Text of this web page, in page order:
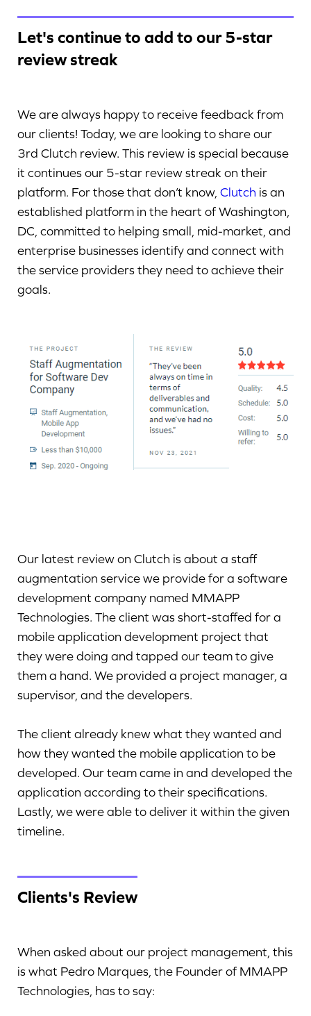
Let's continue to add to our 5-star
review streak
We are always happy to receive feedback from
our clients! Today, we are looking to share our
3rd Clutch review. This review is special because
it continues our 5-star review streak on their
platform. For those that don’t know, Clutch is an
established platform in the heart of Washington,
DC, committed to helping small, mid-market, and
enterprise businesses identify and connect with
the service providers they need to achieve their
goals.
Our latest review on Clutch is about a staff
augmentation service we provide for a software
development company named MMAPP
Technologies. The client was short-staffed for a
mobile application development project that
they were doing and tapped our team to give
them a hand. We provided a project manager, a
supervisor, and the developers.
The client already knew what they wanted and
how they wanted the mobile application to be
developed. Our team came in and developed the
application according to their specifications.
Lastly, we were able to deliver it within the given
timeline.
Clients's Review
When asked about our project management, this
is what Pedro Marques, the Founder of MMAPP
Technologies, has to say: